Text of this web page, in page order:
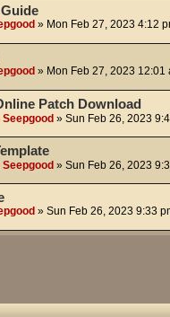
» Mon Feb 27, 2023 4:12
» Mon Feb 27, 2023 12:01
Patch Download
»Sun Feb 26, 2023
»Sun Feb 26, 2023
»Sun Feb 26, 2023 9:33